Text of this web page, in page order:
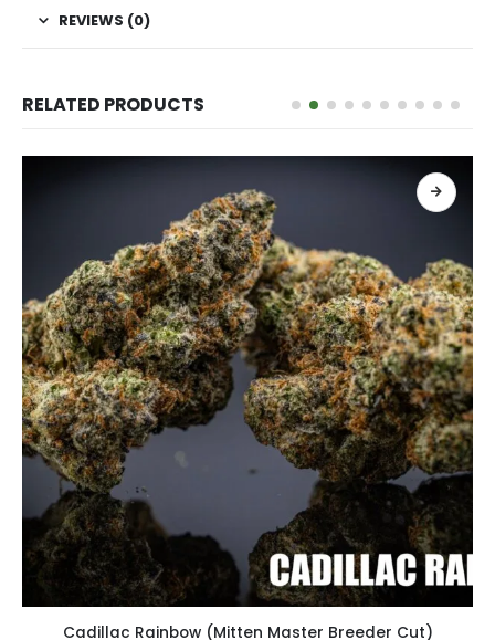
REVIEWS (0)
RELATED PRODUCTS
Cadillac Rainbow (Mitten Master Breeder Cut)